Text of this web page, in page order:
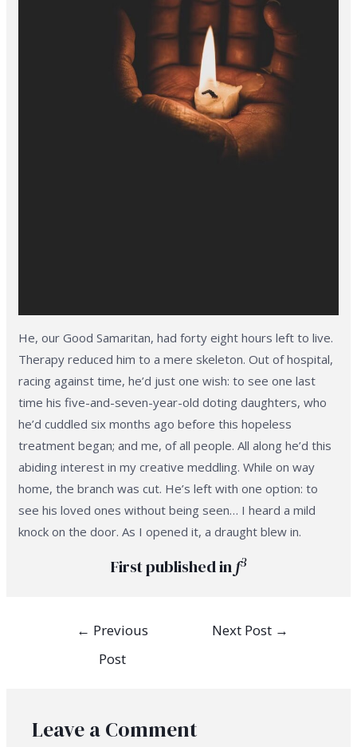
He, our Good Samaritan, had forty eight hours left to live.
Therapy reduced him to a mere skeleton. Out of hospital,
racing against time, he’d just one wish: to see one last
time his five-and-seven-year-old doting daughters, who
he’d cuddled six months ago before this hopeless
treatment began; and me, of all people. All along he’d this
abiding interest in my creative meddling. While on way
home, the branch was cut. He’s left with one option: to
see his loved ones without being seen… I heard a mild
knock on the door. As I opened it, a draught blew in.
First published inf3
← Previous
Post
Next Post →
Leave a Comment